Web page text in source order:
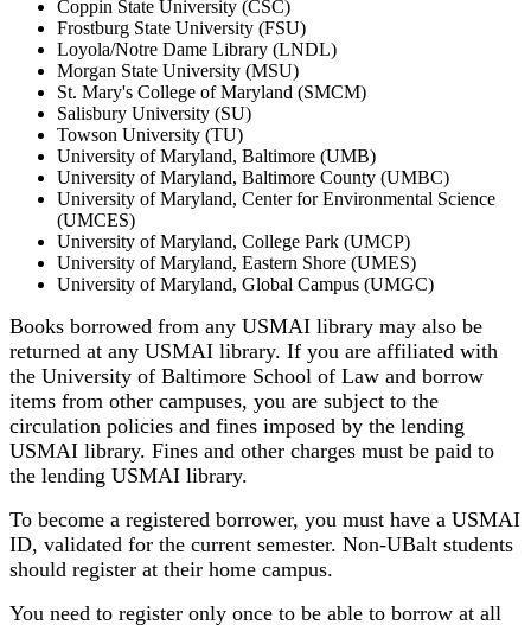
Coppin State University (CSC)
Frostburg State University (FSU)
Loyola/Notre Dame Library (LNDL)
Morgan State University (MSU)
St. Mary's College of Maryland (SMCM)
Salisbury University (SU)
Towson University (TU)
University of Maryland, Baltimore (UMB)
University of Maryland, Baltimore County (UMBC)
University of Maryland, Center for Environmental Science
(UMCES)
University of Maryland, College Park (UMCP)
University of Maryland, Eastern Shore (UMES)
University of Maryland, Global Campus (UMGC)
Books borrowed from any USMAI library may also be
returned at any USMAI library. If you are affiliated with
the University of Baltimore School of Law and borrow
items from other campuses, you are subject to the
circulation policies and fines imposed by the lending
USMAI library. Fines and other charges must be paid to
the lending USMAI library.
To become a registered borrower, you must have a USMAI
ID, validated for the current semester. Non-UBalt students
should register at their home campus.
You need to register only once to be able to borrow at all